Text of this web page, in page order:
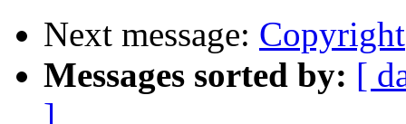
Next message: Copyright
Messages sorted by: [
]